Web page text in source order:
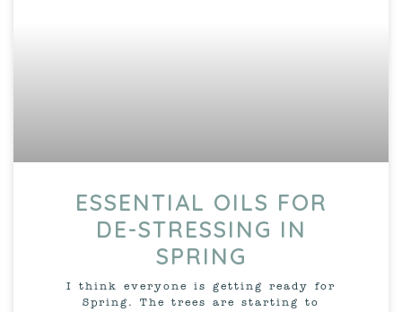
ESSENTIAL OILS FOR
DE-STRESSING IN
SPRING
I think everyone is getting ready for
Spring. The trees are starting to